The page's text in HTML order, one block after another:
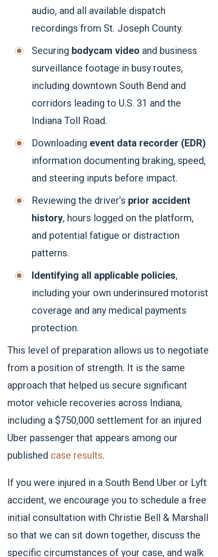
audio, and all available dispatch
recordings from St. Joseph County.
Securing bodycam video and business
surveillance footage in busy routes,
including downtown South Bend and
corridors leading to U.S. 31 and the
Indiana Toll Road.
Downloading event data recorder (EDR)
information documenting braking, speed,
and steering inputs before impact.
Reviewing the driver’s prior accident
history, hours logged on the platform,
and potential fatigue or distraction
patterns.
Identifying all applicable policies,
including your own underinsured motorist
coverage and any medical payments
protection.
This level of preparation allows us to negotiate
from a position of strength. It is the same
approach that helped us secure significant
motor vehicle recoveries across Indiana,
including a $750,000 settlement for an injured
Uber passenger that appears among our
published case results.
If you were injured in a South Bend Uber or Lyft
accident, we encourage you to schedule a free
initial consultation with Christie Bell & Marshall
so that we can sit down together, discuss the
specific circumstances of your case, and walk